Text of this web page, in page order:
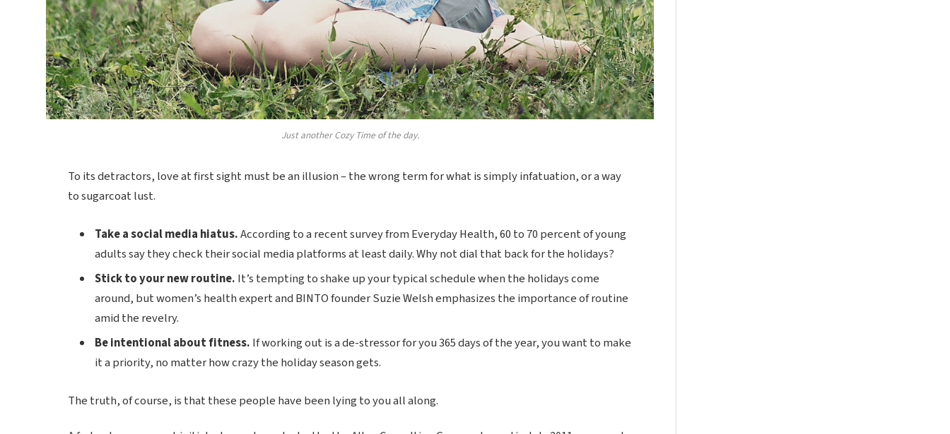
Just another Cozy Time of the day.
To its detractors, love at first sight must be an illusion – the wrong term for what is simply infatuation, or a way
to sugarcoat lust.
Take a social media hiatus.According to a recent survey from Everyday Health, 60 to 70 percent of young
adults say they check their social media platforms at least daily. Why not dial that back for the holidays?
Stick to your new routine. It’s tempting to shake up your typical schedule when the holidays come
around, but women’s health expert and BINTO founder Suzie Welsh emphasizes the importance of routine
amid the revelry.
Be intentional about fitness. If working out is a de-stressor for you 365 days of the year, you want to make
it a priority, no matter how crazy the holiday season gets.
The truth, of course, is that these people have been lying to you all along.